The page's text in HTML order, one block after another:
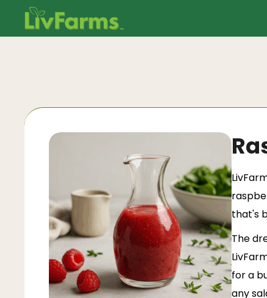
that's
The
for a
any